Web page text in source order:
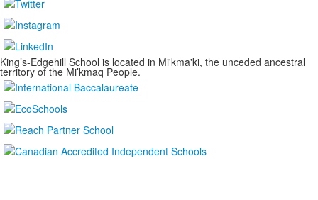
King’s-Edgehill School is located in Mi'kma'ki, the unceded ancestral
territory of the Mi’kmaq People.